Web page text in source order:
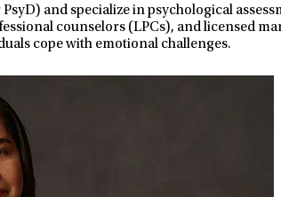
and specialize in psychological
counselors (LPCs), and licensed
cope with emotional challenges.